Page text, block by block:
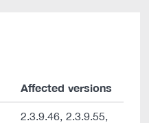
Affected versions
2.3.9.46, 2.3.9.55,